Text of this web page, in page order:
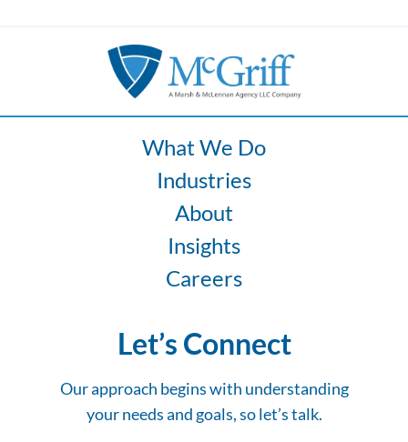
Ergonomics
Increase
What We Do
Industries
About
Insights
Careers
Let’s Connect
Our approach begins with understanding
your needs and goals, so let’s talk.